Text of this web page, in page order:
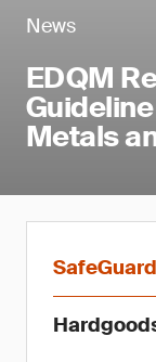
News
EDQM
Metals